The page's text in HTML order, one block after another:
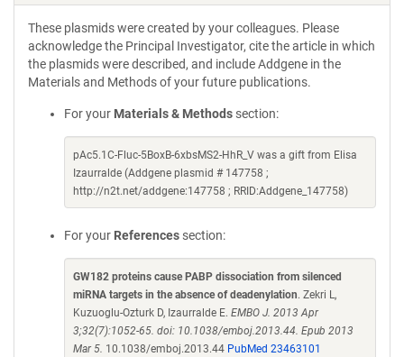
These plasmids were created by your colleagues. Please
acknowledge the Principal Investigator, cite the article in which
the plasmids were described, and include Addgene in the
Materials and Methods of your future publications.
For your Materials & Methods section:
pAc5.1C-Fluc-5BoxB-6xbsMS2-HhR_V was a gift from Elisa
Izaurralde (Addgene plasmid # 147758 ;
http://n2t.net/addgene:147758 ; RRID:Addgene_147758)
For your References section:
GW182 proteins cause PABP dissociation from silenced
miRNA targets in the absence of deadenylation. Zekri L,
Kuzuoglu-Ozturk D, Izaurralde E. EMBO J. 2013 Apr
3;32(7):1052-65. doi: 10.1038/emboj.2013.44. Epub 2013
Mar 5. 10.1038/emboj.2013.44 PubMed 23463101